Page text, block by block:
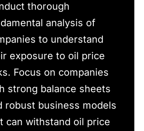
thorough
analysis of
to understand
exposure to oil price
Focus on companies
strong balance sheets
robust business models
can withstand oil price